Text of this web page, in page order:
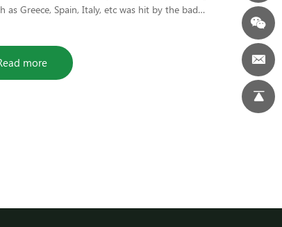
as Greece, Spain, Italy, etc was hit by the bad
more